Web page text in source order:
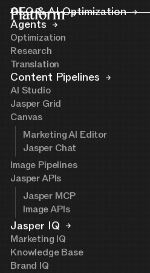
Platform
GEO & AI Optimization
Agents
Optimization
Research
Translation
Content Pipelines
AI Studio
Jasper Grid
Canvas
Marketing AI Editor
Jasper Chat
Image Pipelines
Jasper APIs
Jasper MCP
Image APIs
Jasper IQ
Marketing IQ
Knowledge Base
Brand IQ